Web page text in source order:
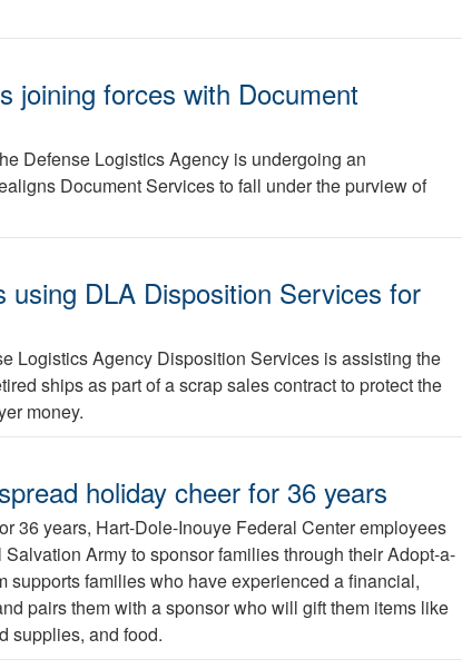
joining forces with Document
Defense Logistics Agency is undergoing an
Document Services to fall under the purview of
using DLA Disposition Services for
Logistics Agency Disposition Services is assisting the
ships as part of a scrap sales contract to protect the
money.
holiday cheer for 36 years
36 years, Hart-Dole-Inouye Federal Center employees
Army to sponsor families through their Adopt-a-
supports families who have experienced a financial,
pairs them with a sponsor who will gift them items like
supplies, and food.